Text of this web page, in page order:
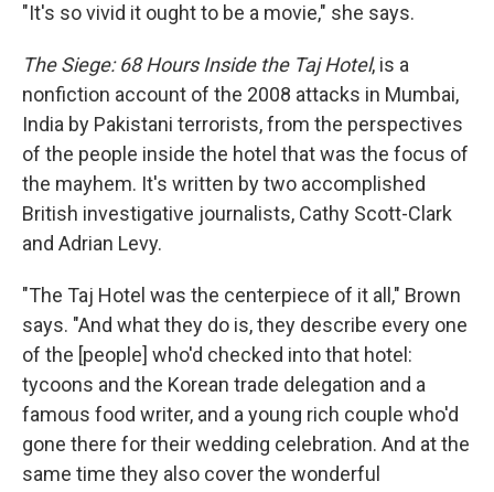
"It's so vivid it ought to be a movie," she says.
The Siege:68 Hours Inside the Taj Hotel, is a
nonfiction account of the 2008 attacks in Mumbai,
India by Pakistani terrorists, from the perspectives
of the people inside the hotel that was the focus of
the mayhem. It's written by two accomplished
British investigative journalists, Cathy Scott-Clark
and Adrian Levy.
"The Taj Hotel was the centerpiece of it all," Brown
says. "And what they do is, they describe every one
of the [people] who'd checked into that hotel:
tycoons and the Korean trade delegation and a
famous food writer, and a young rich couple who'd
gone there for their wedding celebration. And at the
same time they also cover the wonderful